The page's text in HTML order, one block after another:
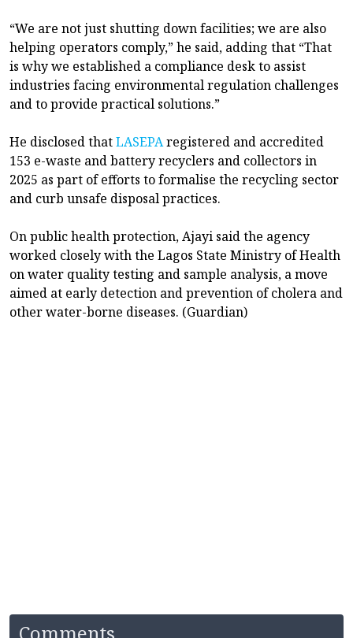
“We are not just shutting down facilities; we are also
helping operators comply,” he said, adding that “That
is why we established a compliance desk to assist
industries facing environmental regulation challenges
and to provide practical solutions.”
He disclosed thatLASEPAregistered and accredited
153 e-waste and battery recyclers and collectors in
2025 as part of efforts to formalise the recycling sector
and curb unsafe disposal practices.
On public health protection, Ajayi said the agency
worked closely with the Lagos State Ministry of Health
on water quality testing and sample analysis, a move
aimed at early detection and prevention of cholera and
other water-borne diseases. (Guardian)
Comments